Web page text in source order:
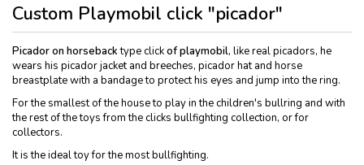
Custom Playmobil click "picador"
Picador on horsebacktype clickof playmobil, like real picadors, he
wears his picador jacket and breeches, picador hat and horse
breastplate with a bandage to protect his eyes and jump into the ring.
For the smallest of the house to play in the children's bullring and with
the rest of the toys from the clicks bullfighting collection, or for
collectors.
It is the ideal toy for the most bullfighting.